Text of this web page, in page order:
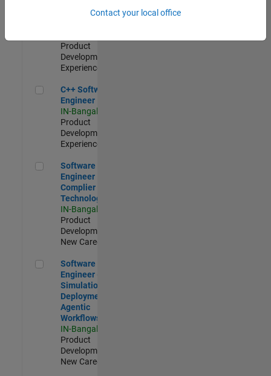
Software
Product
Development |
Experienced
C++ Software Engineer
C++ Software
Engineer
IN-Bangalore
Product
Development |
Experienced
Software Engineer Complier Technologies
Software
Engineer
Complier
Technologies
IN-Bangalore
Product
Development |
New Career
Software Engineer - Simulation Deployment Agentic
Software
Engineer -
Simulation
Deployment
Agentic
Workflows
IN-Bangalore
Product
Development |
New Career
Contact your local office